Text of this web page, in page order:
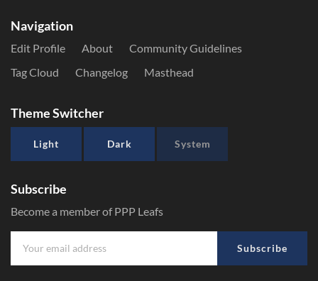
Navigation
Edit Profile About
Community Guidelines
Tag Cloud
Changelog Masthead
Theme Switcher
Light Dark System
Subscribe
Become a member of PPP Leafs
Subscribe